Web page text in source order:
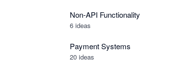
Non-API Functionality
6 ideas
Payment Systems
20 ideas